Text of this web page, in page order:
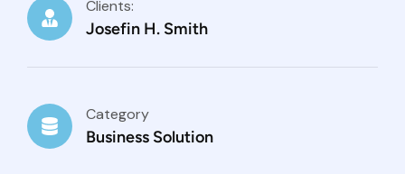
Clients:
Josefin H. Smith
Category
Business Solution